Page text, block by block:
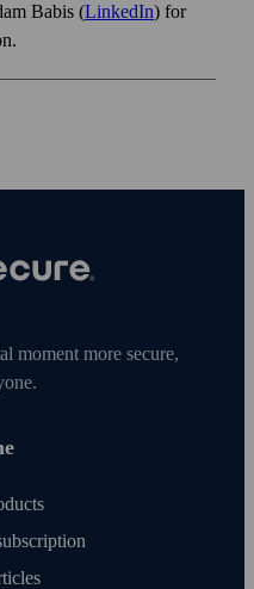
Babis (LinkedIn) for
moment more secure,